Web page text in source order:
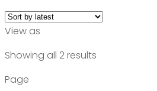
View as
Showing all 2 results
Page